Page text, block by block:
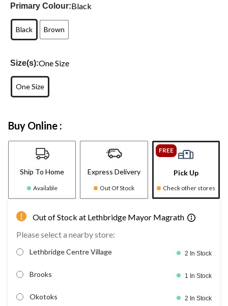
Primary Colour:Black
Black Brown
Size(s):One Size
One Size
Buy Online :
Ship To Home
Available
Express Delivery
Out Of Stock
FREE
Pick Up
Check other stores
Out of Stock at Lethbridge Mayor Magrath
Please select a nearby store:
Lethbridge Centre Village 2 In Stock
Brooks 1 In Stock
Okotoks 2 In Stock